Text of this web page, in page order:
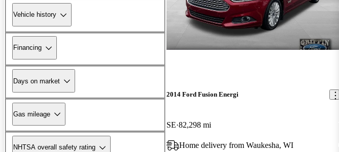
Vehicle history
Financing
Days on market
Gas mileage
NHTSA overall safety rating
2014 Ford Fusion Energi
SE 82,298 mi
Home delivery from Waukesha, WI